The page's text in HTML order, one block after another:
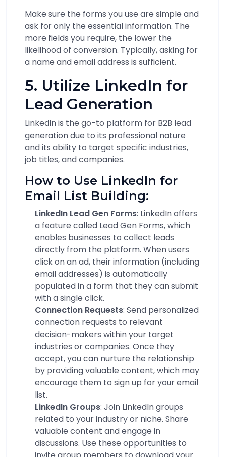
Make sure the forms you use are simple and
ask for only the essential information. The
more fields you require, the lower the
likelihood of conversion. Typically, asking for
a name and email address is sufficient.
5. Utilize LinkedIn for
Lead Generation
LinkedIn is the go-to platform for B2B lead
generation due to its professional nature
and its ability to target specific industries,
job titles, and companies.
How to Use LinkedIn for
Email List Building:
LinkedIn Lead Gen Forms: LinkedIn offers
a feature called Lead Gen Forms, which
enables businesses to collect leads
directly from the platform. When users
click on an ad, their information (including
email addresses) is automatically
populated in a form that they can submit
with a single click.
Connection Requests: Send personalized
connection requests to relevant
decision-makers within your target
industries or companies. Once they
accept, you can nurture the relationship
by providing valuable content, which may
encourage them to sign up for your email
list.
LinkedIn Groups: Join LinkedIn groups
related to your industry or niche. Share
valuable content and engage in
discussions. Use these opportunities to